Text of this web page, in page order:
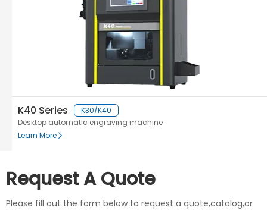
K40 Series
K30/K40
Desktop automatic engraving machine
Learn More
Request A Quote
Please fill out the form below to request a quote,catalog,or